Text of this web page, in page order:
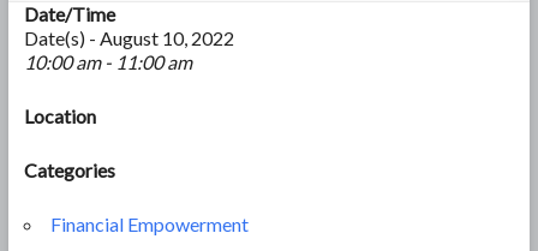
Date/Time
Date(s) - August 10, 2022
10:00 am - 11:00 am
Location
Categories
Financial Empowerment